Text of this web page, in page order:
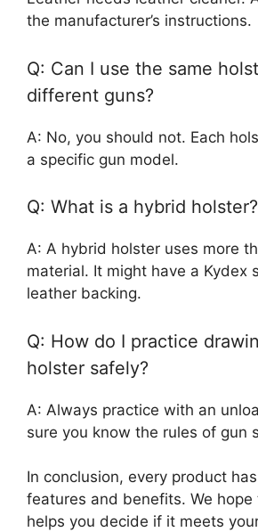
the manufacturer’s instructions.
Q: Can I use the same
different guns?
A: No, you should not. Each
a specific gun model.
Q: What is a hybrid holster?
A: A hybrid holster uses more
material. It might have a Kydex
leather backing.
Q: How do I practice
holster safely?
A: Always practice with an
sure you know the rules of gun
In conclusion, every product
features and benefits. We hope
helps you decide if it meets